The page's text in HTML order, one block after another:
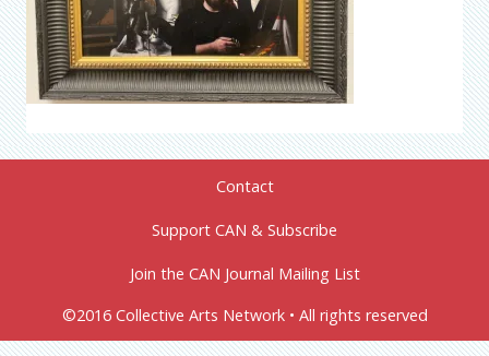
Contact
Support CAN & Subscribe
Join the CAN Journal Mailing List
©2016 Collective Arts Network • All rights reserved